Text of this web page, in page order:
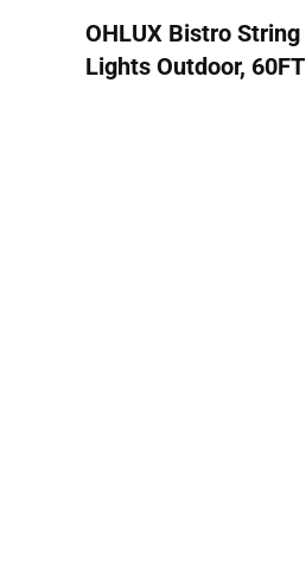
OHLUX Bistro String
Lights Outdoor, 60FT